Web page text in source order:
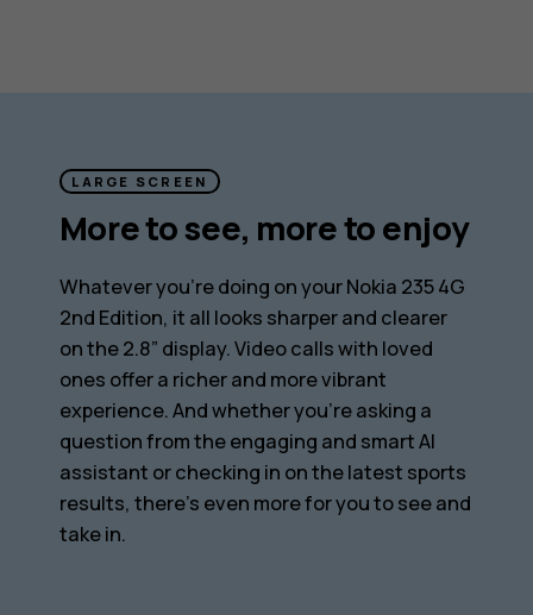
LARGE SCREEN
More to see, more to enjoy
Whatever you’re doing on your Nokia 235 4G
2nd Edition, it all looks sharper and clearer
on the 2.8” display. Video calls with loved
ones offer a richer and more vibrant
experience. And whether you’re asking a
question from the engaging and smart AI
assistant or checking in on the latest sports
results, there’s even more for you to see and
take in.